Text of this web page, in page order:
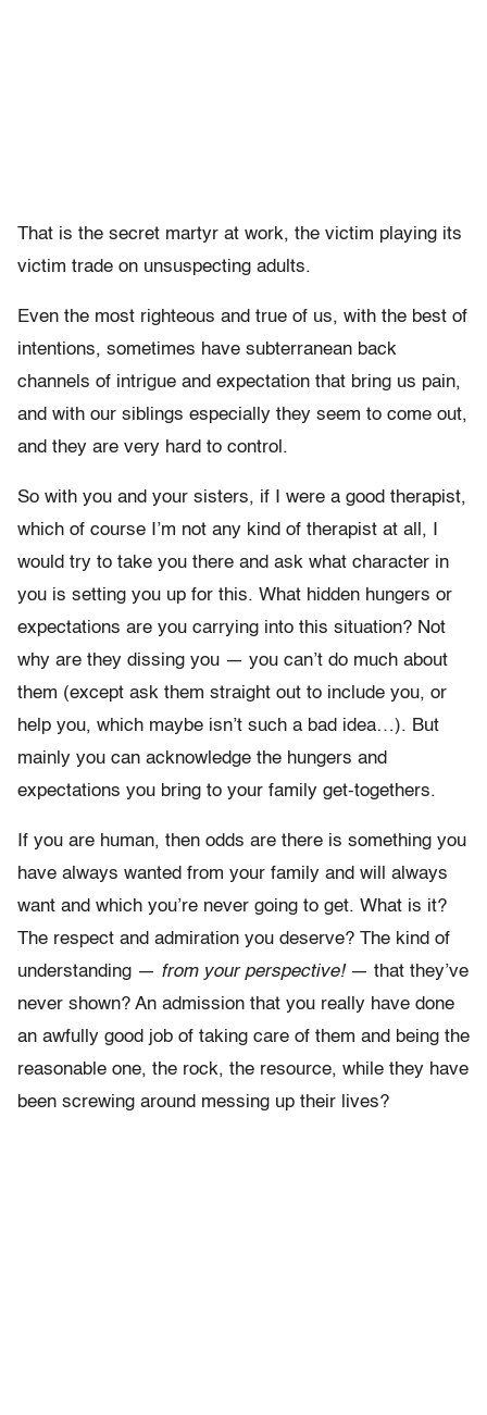
That is the secret martyr at work, the victim playing its
victim trade on unsuspecting adults.
Even the most righteous and true of us, with the best of
intentions, sometimes have subterranean back
channels of intrigue and expectation that bring us pain,
and with our siblings especially they seem to come out,
and they are very hard to control.
So with you and your sisters, if I were a good therapist,
which of course I’m not any kind of therapist at all, I
would try to take you there and ask what character in
you is setting you up for this. What hidden hungers or
expectations are you carrying into this situation? Not
why are they dissing you — you can’t do much about
them (except ask them straight out to include you, or
help you, which maybe isn’t such a bad idea…). But
mainly you can acknowledge the hungers and
expectations you bring to your family get-togethers.
If you are human, then odds are there is something you
have always wanted from your family and will always
want and which you’re never going to get. What is it?
The respect and admiration you deserve? The kind of
understanding — from your perspective!— that they’ve
never shown? An admission that you really have done
an awfully good job of taking care of them and being the
reasonable one, the rock, the resource, while they have
been screwing around messing up their lives?